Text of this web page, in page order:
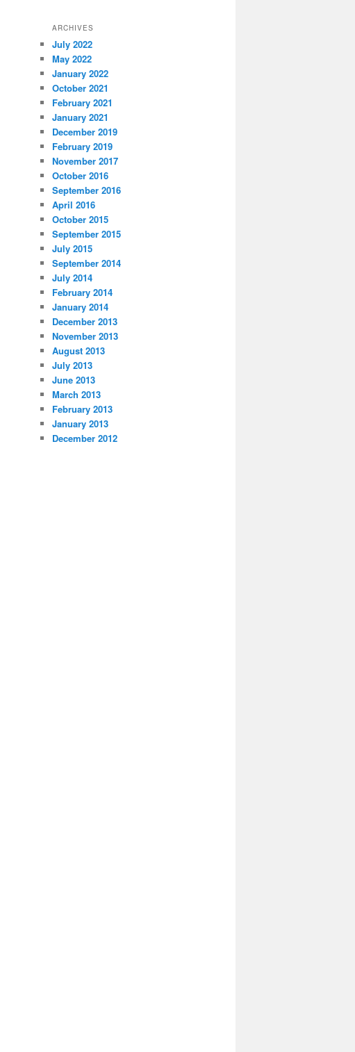
ARCHIVES
July 2022
May 2022
January 2022
October 2021
February 2021
January 2021
December 2019
February 2019
November 2017
October 2016
September 2016
April 2016
October 2015
September 2015
July 2015
September 2014
July 2014
February 2014
January 2014
December 2013
November 2013
August 2013
July 2013
June 2013
March 2013
February 2013
January 2013
December 2012